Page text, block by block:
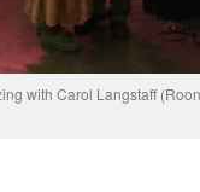
with Carol Langstaff